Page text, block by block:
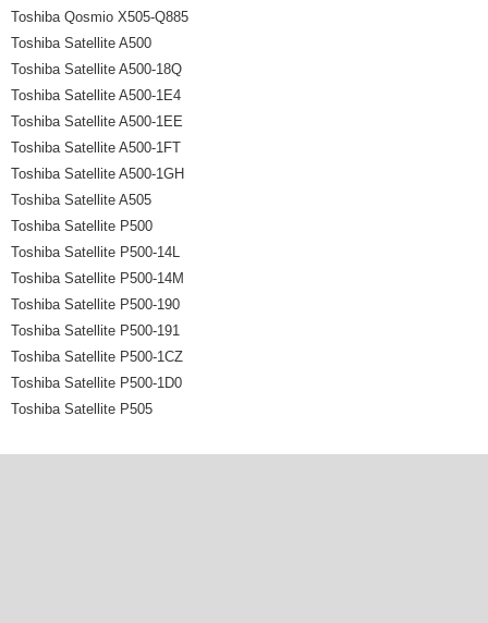
Toshiba Qosmio X505-Q885
Toshiba Satellite A500
Toshiba Satellite A500-18Q
Toshiba Satellite A500-1E4
Toshiba Satellite A500-1EE
Toshiba Satellite A500-1FT
Toshiba Satellite A500-1GH
Toshiba Satellite A505
Toshiba Satellite P500
Toshiba Satellite P500-14L
Toshiba Satellite P500-14M
Toshiba Satellite P500-190
Toshiba Satellite P500-191
Toshiba Satellite P500-1CZ
Toshiba Satellite P500-1D0
Toshiba Satellite P505